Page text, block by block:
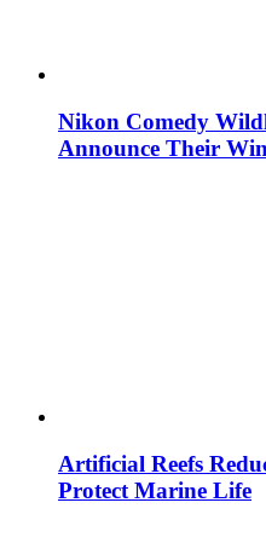
Nikon Comedy
Announce Their
Artificial Reefs
Protect Marine Life